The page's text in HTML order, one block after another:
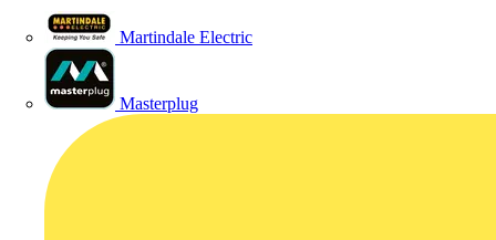
Martindale Electric
Masterplug